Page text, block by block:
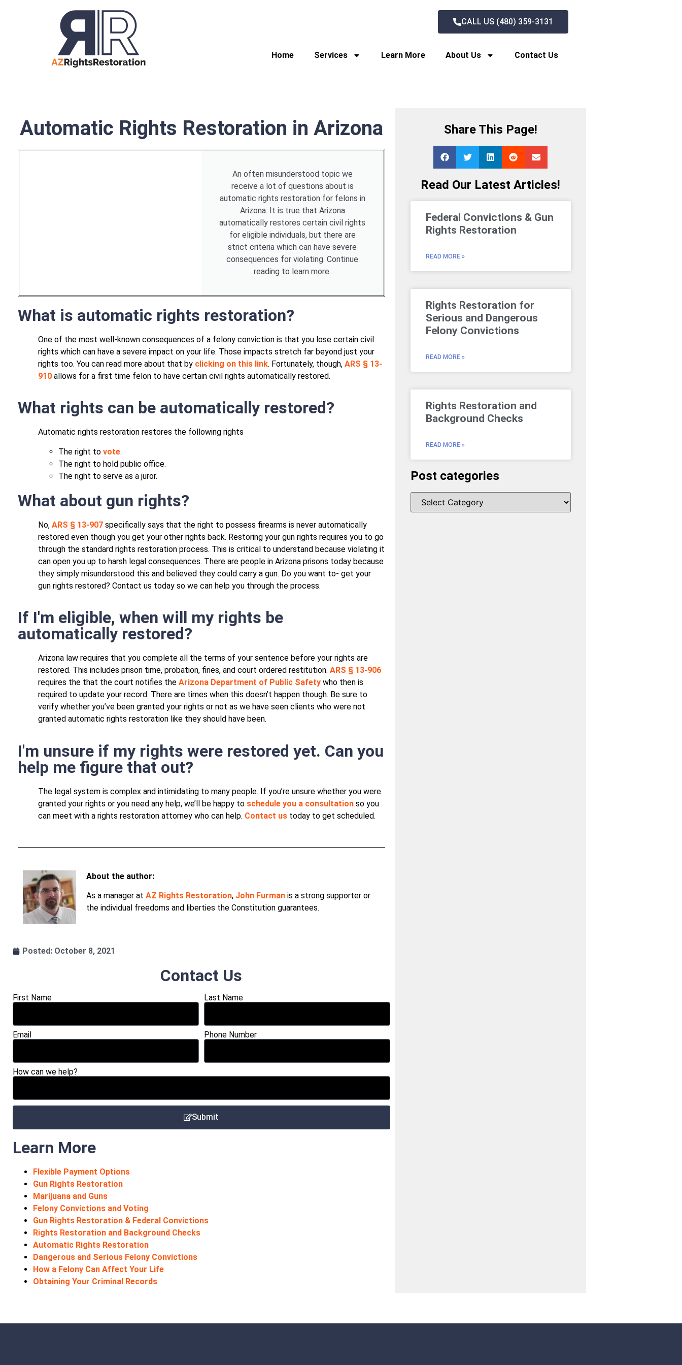
CALL US (480) 359-3131
Home Services Learn More About Us Contact Us
Automatic Rights Restoration in Arizona
An often misunderstood topic we
receive a lot of questions about is
automatic rights restoration for felons in
Arizona. It is true that Arizona
automatically restores certain civil rights
for eligible individuals, but there are
strict criteria which can have severe
consequences for violating. Continue
reading to learn more.
What is automatic rights restoration?
One of the most well-known consequences of a felony conviction is that you lose certain civil
rights which can have a severe impact on your life. Those impacts stretch far beyond just your
rights too. You can read more about that by clicking on this link. Fortunately, though, ARS § 13-
910 allows for a first time felon to have certain civil rights automatically restored.
What rights can be automatically restored?
Automatic rights restoration restores the following rights
The right to vote.
The right to hold public office.
The right to serve as a juror.
What about gun rights?
No, ARS § 13-907 specifically says that the right to possess firearms is never automatically
restored even though you get your other rights back. Restoring your gun rights requires you to go
through the standard rights restoration process. This is critical to understand because violating it
can open you up to harsh legal consequences. There are people in Arizona prisons today because
they simply misunderstood this and believed they could carry a gun. Do you want to- get your
gun rights restored? Contact us today so we can help you through the process.
If I'm eligible, when will my rights be
automatically restored?
Arizona law requires that you complete all the terms of your sentence before your rights are
restored. This includes prison time, probation, fines, and court ordered restitution. ARS § 13-906
requires the that the court notifies the Arizona Department of Public Safety who then is
required to update your record. There are times when this doesn’t happen though. Be sure to
verify whether you’ve been granted your rights or not as we have seen clients who were not
granted automatic rights restoration like they should have been.
I'm unsure if my rights were restored yet. Can you
help me figure that out?
The legal system is complex and intimidating to many people. If you’re unsure whether you were
granted your rights or you need any help, we’ll be happy to schedule you a consultation so you
can meet with a rights restoration attorney who can help. Contact us today to get scheduled.
About the author:
As a manager at AZ Rights Restoration, John Furmanis a strong supporter or
the individual freedoms and liberties the Constitution guarantees.
Posted: October 8, 2021
Contact Us
First Name Last Name
Email Phone Number
How can we help?
Submit
Learn More
Flexible Payment Options
Gun Rights Restoration
Marijuana and Guns
Felony Convictions and Voting
Gun Rights Restoration & Federal Convictions
Rights Restoration and Background Checks
Automatic Rights Restoration
Dangerous and Serious Felony Convictions
How a Felony Can Affect Your Life
Obtaining Your Criminal Records
Share This Page!
Read Our Latest Articles!
Federal Convictions & Gun
Rights Restoration
READ MORE »
Rights Restoration for
Serious and Dangerous
Felony Convictions
READ MORE »
Rights Restoration and
Background Checks
READ MORE »
Post categories